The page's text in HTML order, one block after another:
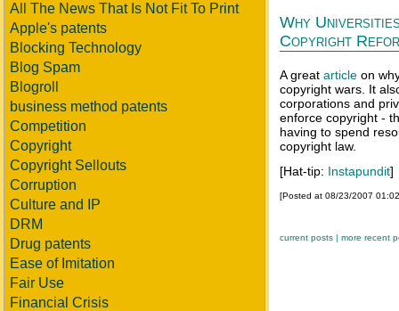
All The News That Is Not Fit To Print
Apple's patents
Blocking Technology
Blog Spam
Blogroll
business method patents
Competition
Copyright
Copyright Sellouts
Corruption
Culture and IP
DRM
Drug patents
Ease of Imitation
Fair Use
Financial Crisis
Why
Copyright
A great article on
copyright wars. It
corporations and
enforce copyright -
having to spend
copyright law.
[Hat-tip: Instapundit]
[Posted at 08/23/2007
current posts | more recent